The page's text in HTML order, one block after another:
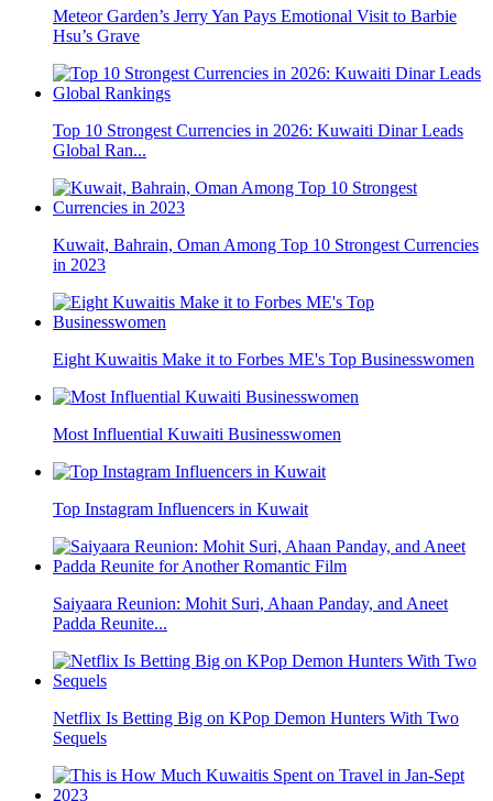
Meteor Garden’s Jerry Yan Pays Emotional Visit to Barbie
Hsu’s Grave
Top 10 Strongest Currencies in 2026: Kuwaiti Dinar Leads
Global Ran...
Kuwait, Bahrain, Oman Among Top 10 Strongest Currencies
in 2023
Eight Kuwaitis Make it to Forbes ME's Top Businesswomen
Most Influential Kuwaiti Businesswomen
Top Instagram Influencers in Kuwait
Saiyaara Reunion: Mohit Suri, Ahaan Panday, and Aneet
Padda Reunite...
Netflix Is Betting Big on KPop Demon Hunters With Two
Sequels